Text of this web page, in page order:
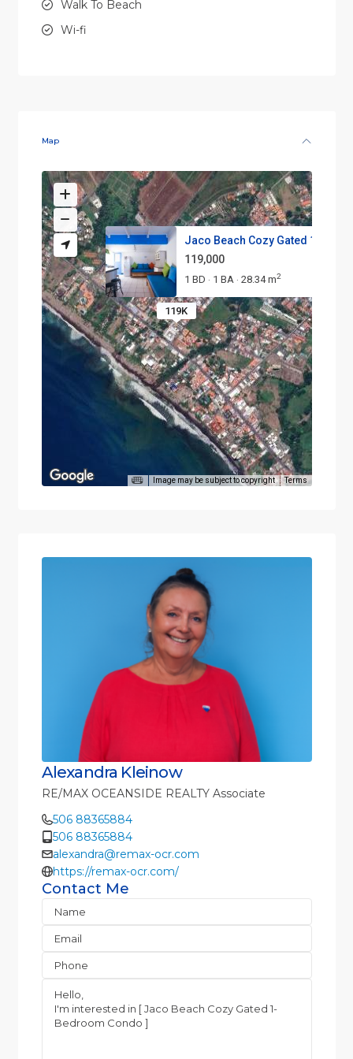
Walk To Beach
Wi-fi
Map
119K
Jaco Beach Cozy Gated 1-
119,000
1 BD · 1 BA · 28.34 m2
Image may be subject to copyright Terms
Alexandra Kleinow
RE/MAX OCEANSIDE REALTY Associate
506 88365884
506 88365884
alexandra@remax-ocr.com
https://remax-ocr.com/
Contact Me